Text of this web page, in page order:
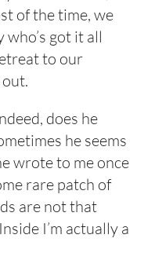
of the time, we
got it all
to our
does he
he seems
wrote to me once
rare patch of
are not that
I’m actually a